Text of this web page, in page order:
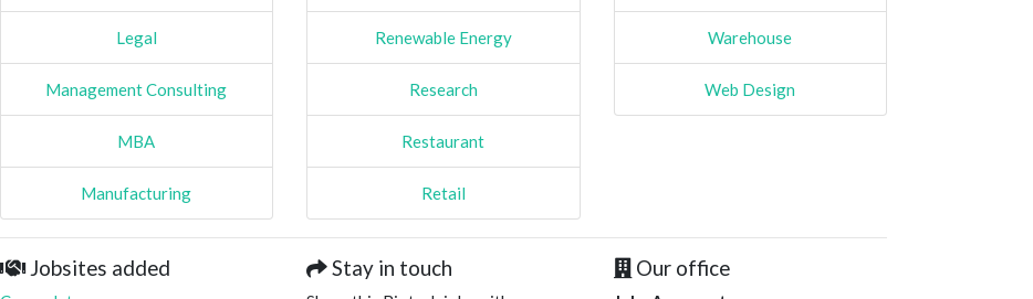
Legal
Management Consulting
MBA
Manufacturing
Renewable Energy
Research
Restaurant
Retail
Warehouse
Web Design
Jobsites added Stay in touch Our office